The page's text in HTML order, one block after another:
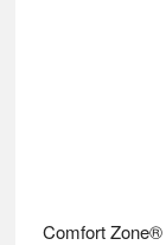
Comfort